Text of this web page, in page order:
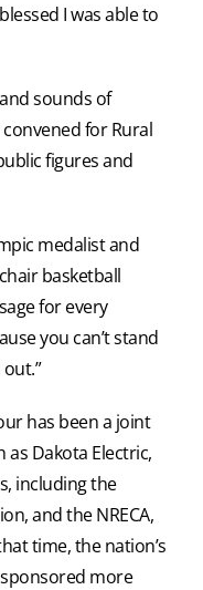
I was able to
sounds of
for Rural
figures and
medalist and
basketball
for every
you can’t stand
has been a joint
as Dakota Electric,
including the
and the NRECA,
time, the nation’s
more